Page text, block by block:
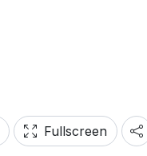
Fullscreen